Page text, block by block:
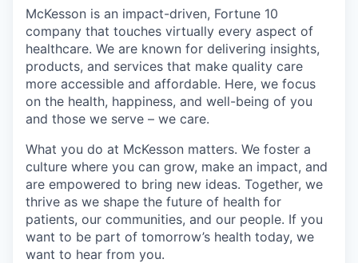
McKesson is an impact-driven, Fortune 10
company that touches virtually every aspect of
healthcare. We are known for delivering insights,
products, and services that make quality care
more accessible and affordable. Here, we focus
on the health, happiness, and well-being of you
and those we serve – we care.
What you do at McKesson matters. We foster a
culture where you can grow, make an impact, and
are empowered to bring new ideas. Together, we
thrive as we shape the future of health for
patients, our communities, and our people. If you
want to be part of tomorrow’s health today, we
want to hear from you.